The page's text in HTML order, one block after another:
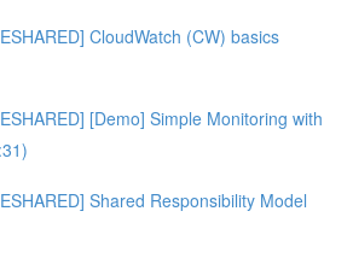
CloudWatch (CW) basics
[Demo] Simple Monitoring with
Shared Responsibility Model